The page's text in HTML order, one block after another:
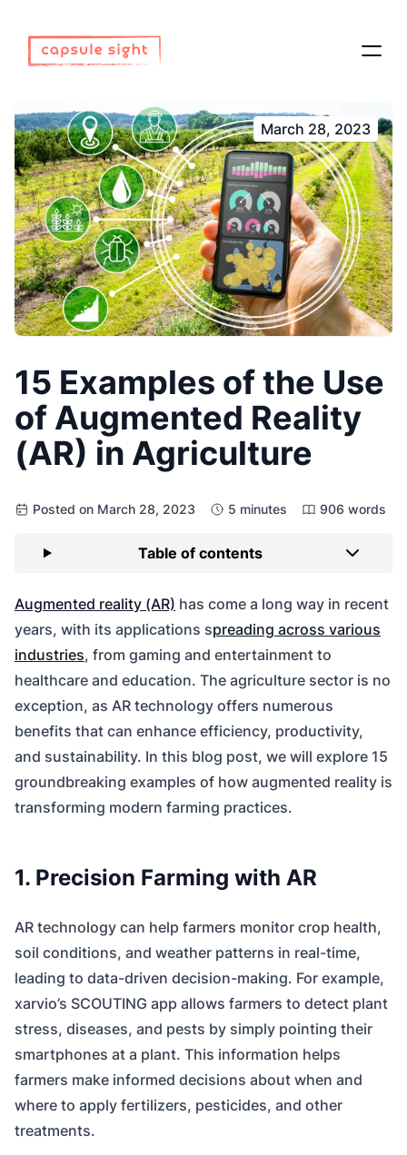
March 28, 2023
15 Examples of the Use
of Augmented Reality
(AR) in Agriculture
Posted on March 28, 2023 5 minutes 906 words
Table of contents
Augmented reality (AR) has come a long way in recent
years, with its applications spreading across various
industries, from gaming and entertainment to
healthcare and education. The agriculture sector is no
exception, as AR technology offers numerous
benefits that can enhance efficiency, productivity,
and sustainability. In this blog post, we will explore 15
groundbreaking examples of how augmented reality is
transforming modern farming practices.
1. Precision Farming with AR
AR technology can help farmers monitor crop health,
soil conditions, and weather patterns in real-time,
leading to data-driven decision-making. For example,
xarvio’s SCOUTING app allows farmers to detect plant
stress, diseases, and pests by simply pointing their
smartphones at a plant. This information helps
farmers make informed decisions about when and
where to apply fertilizers, pesticides, and other
treatments.